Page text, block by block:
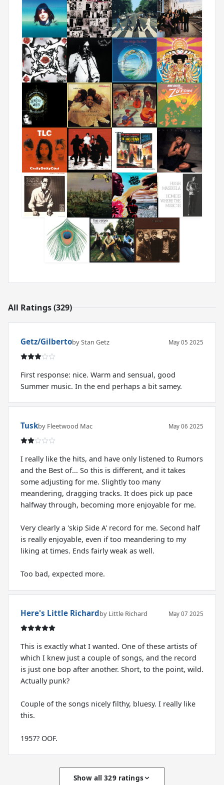
All Ratings (329)
Getz/Gilbertoby Stan Getz May 05 2025
First response: nice. Warm and sensual, good
Summer music. In the end perhaps a bit samey.
Tuskby Fleetwood Mac May 06 2025
I really like the hits, and have only listened to Rumors
and the Best of... So this is different, and it takes
some adjusting for me. Slightly too many
meandering, dragging tracks. It does pick up pace
halfway through, becoming more enjoyable for me.
Very clearly a 'skip Side A' record for me. Second half
is really enjoyable, even if too meandering to my
liking at times. Ends fairly weak as well.
Too bad, expected more.
Here's Little Richardby Little Richard May 07 2025
This is exactly what I wanted. One of these artists of
which I knew just a couple of songs, and the record
is just one bop after another. Short, to the point, wild.
Actually punk?
Couple of the songs nicely filthy, bluesy. I really like
this.
Show all 329 ratings